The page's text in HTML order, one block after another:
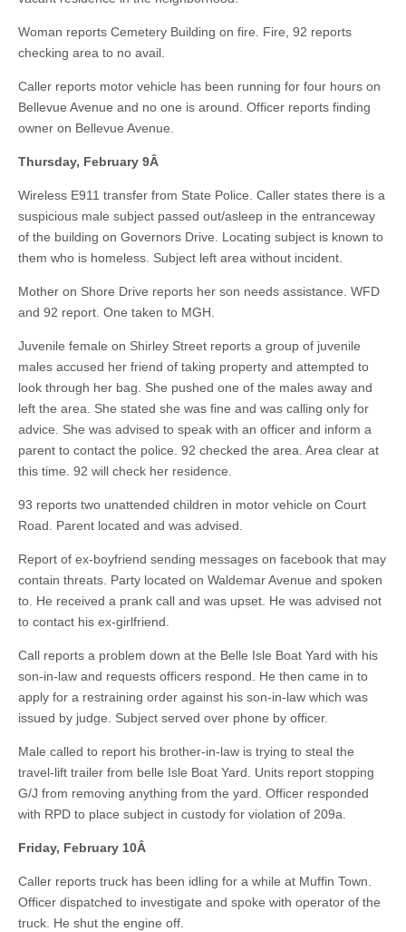
Woman reports Cemetery Building on fire. Fire, 92 reports
checking area to no avail.
Caller reports motor vehicle has been running for four hours on
Bellevue Avenue and no one is around. Officer reports finding
owner on Bellevue Avenue.
Thursday, February 9Â
Wireless E911 transfer from State Police. Caller states there is a
suspicious male subject passed out/asleep in the entranceway
of the building on Governors Drive. Locating subject is known to
them who is homeless. Subject left area without incident.
Mother on Shore Drive reports her son needs assistance. WFD
and 92 report. One taken to MGH.
Juvenile female on Shirley Street reports a group of juvenile
males accused her friend of taking property and attempted to
look through her bag. She pushed one of the males away and
left the area. She stated she was fine and was calling only for
advice. She was advised to speak with an officer and inform a
parent to contact the police. 92 checked the area. Area clear at
this time. 92 will check her residence.
93 reports two unattended children in motor vehicle on Court
Road. Parent located and was advised.
Report of ex-boyfriend sending messages on facebook that may
contain threats. Party located on Waldemar Avenue and spoken
to. He received a prank call and was upset. He was advised not
to contact his ex-girlfriend.
Call reports a problem down at the Belle Isle Boat Yard with his
son-in-law and requests officers respond. He then came in to
apply for a restraining order against his son-in-law which was
issued by judge. Subject served over phone by officer.
Male called to report his brother-in-law is trying to steal the
travel-lift trailer from belle Isle Boat Yard. Units report stopping
G/J from removing anything from the yard. Officer responded
with RPD to place subject in custody for violation of 209a.
Friday, February 10Â
Caller reports truck has been idling for a while at Muffin Town.
Officer dispatched to investigate and spoke with operator of the
truck. He shut the engine off.